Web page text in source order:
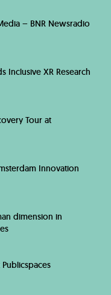
– BNR Newsradio
Inclusive XR Research
Tour at
Innovation
dimension in